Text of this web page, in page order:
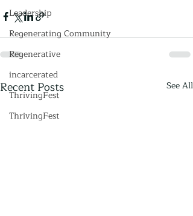
Leadership
Regenerating Community
Regenerative
incarcerated
ThrivingFest
ThrivingFest
Recent Posts See All